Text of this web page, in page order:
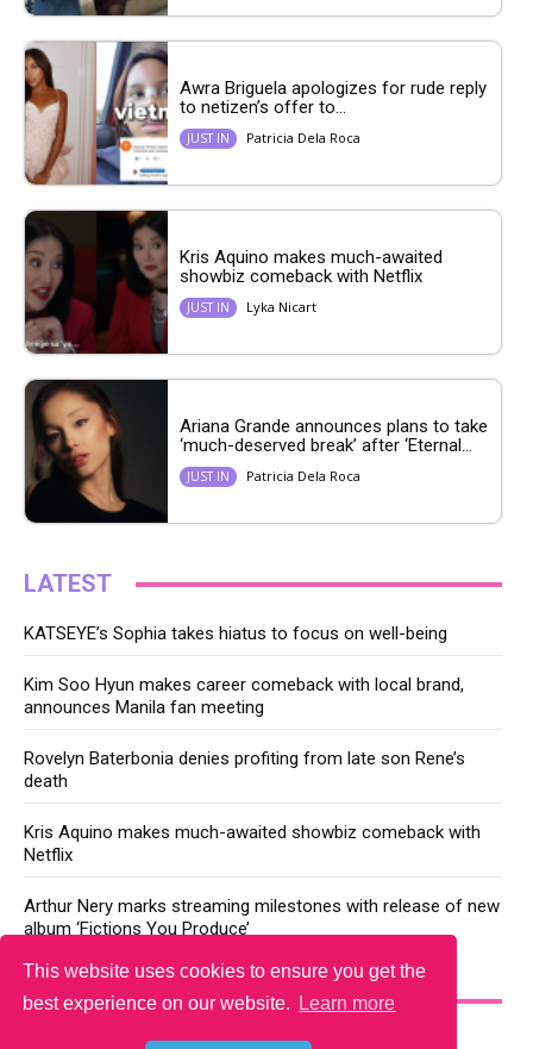
This website uses cookies to ensure you get the
best experience on our website.
Learn more
Awra Briguela apologizes for rude reply
to netizen’s offer to...
JUST IN Patricia Dela Roca
Kris Aquino makes much-awaited
showbiz comeback with Netflix
JUST IN Lyka Nicart
Ariana Grande announces plans to take
‘much-deserved break’ after ‘Eternal...
JUST IN Patricia Dela Roca
LATEST
KATSEYE’s Sophia takes hiatus to focus on well-being
Kim Soo Hyun makes career comeback with local brand,
announces Manila fan meeting
Rovelyn Baterbonia denies profiting from late son Rene’s
death
Kris Aquino makes much-awaited showbiz comeback with
Netflix
Arthur Nery marks streaming milestones with release of new
album ‘Fictions You Produce’
YOU MAY LIKE